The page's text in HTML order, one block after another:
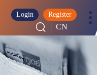
CN
Login Register